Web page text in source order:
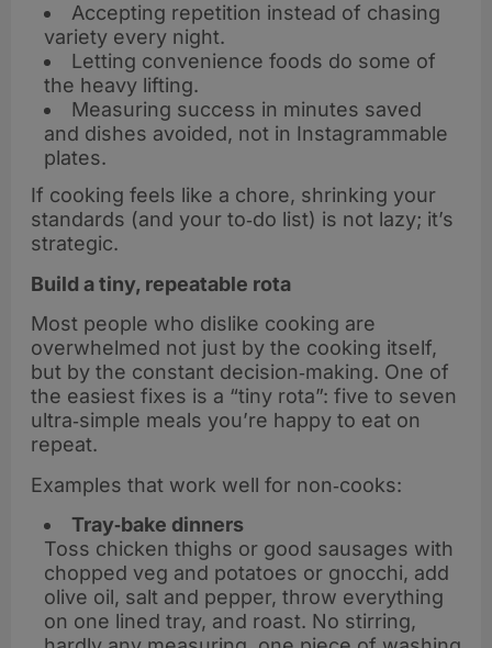
Accepting repetition instead of chasing
variety every night.
Letting convenience foods do some of
the heavy lifting.
Measuring success in minutes saved
and dishes avoided, not in Instagrammable
plates.
If cooking feels like a chore, shrinking your
standards (and your to‑do list) is not lazy; it’s
strategic.
Build a tiny, repeatable rota
Most people who dislike cooking are
overwhelmed not just by the cooking itself,
but by the constant decision‑making. One of
the easiest fixes is a “tiny rota”: five to seven
ultra‑simple meals you’re happy to eat on
repeat.
Examples that work well for non‑cooks:
Tray‑bake dinners
Toss chicken thighs or good sausages with
chopped veg and potatoes or gnocchi, add
olive oil, salt and pepper, throw everything
on one lined tray, and roast. No stirring,